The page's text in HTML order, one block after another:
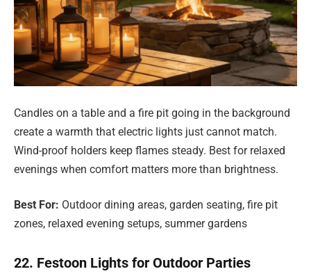
Candles on a table and a fire pit going in the background
create a warmth that electric lights just cannot match.
Wind-proof holders keep flames steady. Best for relaxed
evenings when comfort matters more than brightness.
Best For: Outdoor dining areas, garden seating, fire pit
zones, relaxed evening setups, summer gardens
22. Festoon Lights for Outdoor Parties